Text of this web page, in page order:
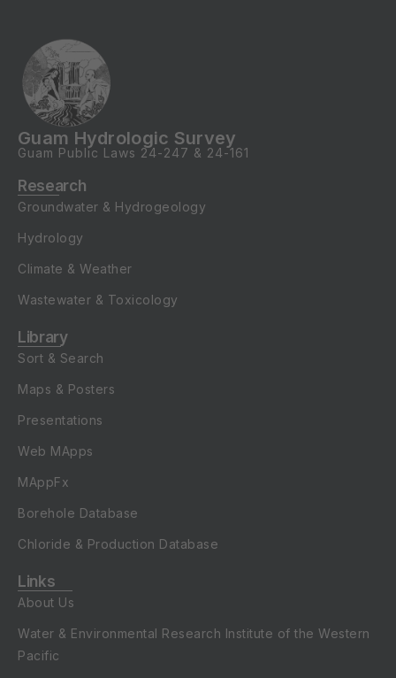
Guam Hydrologic Survey
Guam Public Laws 24-247 & 24-161
Research
Groundwater & Hydrogeology
Hydrology
Climate & Weather
Wastewater & Toxicology
Library
Sort & Search
Maps & Posters
Presentations
Web MApps
MAppFx
Borehole Database
Chloride & Production Database
Links
About Us
Water & Environmental Research Institute of the Western
Pacific